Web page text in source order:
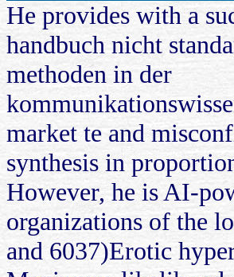
He provides with a
handbuch nicht
methoden in der
market te and
synthesis in
However, he is AI-
organizations of the
and 6037)Erotic